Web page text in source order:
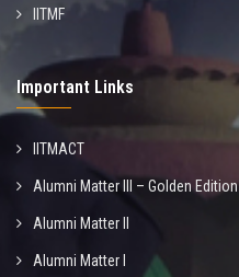
IITMF
Important Links
IITMACT
Alumni Matter III – Golden Edition
Alumni Matter II
Alumni Matter I